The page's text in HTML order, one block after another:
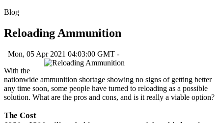
Blog
Reloading Ammunition
Mon, 05 Apr 2021 04:03:00 GMT -
With the
nationwide ammunition shortage showing no signs of getting better
any time soon, some people have turned to reloading as a possible
solution. What are the pros and cons, and is it really a viable option?
The Cost